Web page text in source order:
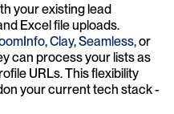
your existing lead
Excel file uploads.
, Clay, Seamless, or
can process your lists as
URLs. This flexibility
your current tech stack -